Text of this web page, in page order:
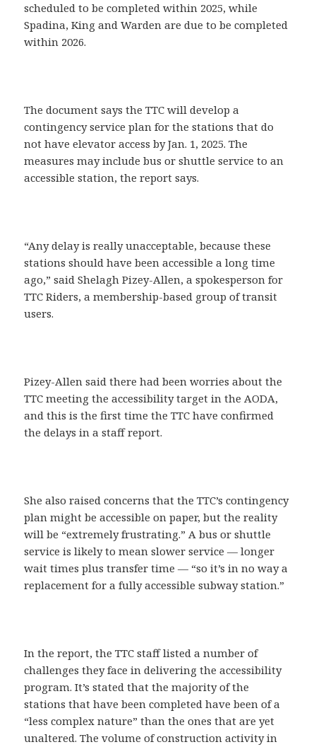
scheduled to be completed within 2025, while
Spadina, King and Warden are due to be completed
within 2026.
The document says the TTC will develop a
contingency service plan for the stations that do
not have elevator access by Jan. 1, 2025. The
measures may include bus or shuttle service to an
accessible station, the report says.
“Any delay is really unacceptable, because these
stations should have been accessible a long time
ago,” said Shelagh Pizey-Allen, a spokesperson for
TTC Riders, a membership-based group of transit
users.
Pizey-Allen said there had been worries about the
TTC meeting the accessibility target in the AODA,
and this is the first time the TTC have confirmed
the delays in a staff report.
She also raised concerns that the TTC’s contingency
plan might be accessible on paper, but the reality
will be “extremely frustrating.” A bus or shuttle
service is likely to mean slower service — longer
wait times plus transfer time — “so it’s in no way a
replacement for a fully accessible subway station.”
In the report, the TTC staff listed a number of
challenges they face in delivering the accessibility
program. It’s stated that the majority of the
stations that have been completed have been of a
“less complex nature” than the ones that are yet
unaltered. The volume of construction activity in